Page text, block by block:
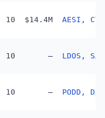
10 $14.4M AESI,
10 — LDOS,
10 — PODD,